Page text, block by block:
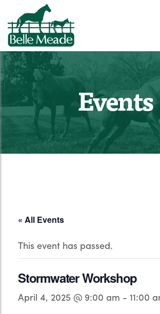
Events
« All Events
This event has passed.
Stormwater Workshop
April 4, 2025 @ 9:00 am - 11:00